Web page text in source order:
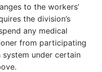
to the workers’
the division’s
any medical
from participating
system under certain